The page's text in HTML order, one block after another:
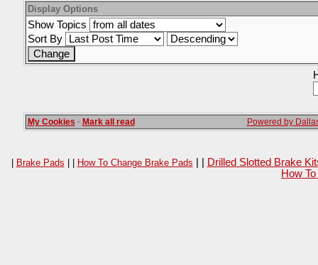
Display Options
Show Topics
Sort By
My Cookies · Mark all read Powered by
| Brake Pads | | How To Change Brake Pads
Drilled Slotted Brake
How